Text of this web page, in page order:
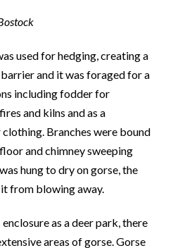
used for hedging, creating a
and it was foraged for a
including fodder for
and kilns and as a
Branches were bound
and chimney sweeping
hung to dry on gorse, the
from blowing away.
as a deer park, there
areas of gorse. Gorse